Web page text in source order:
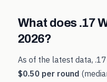
What does .17
2026?
As of the latest data,
$0.50 per round